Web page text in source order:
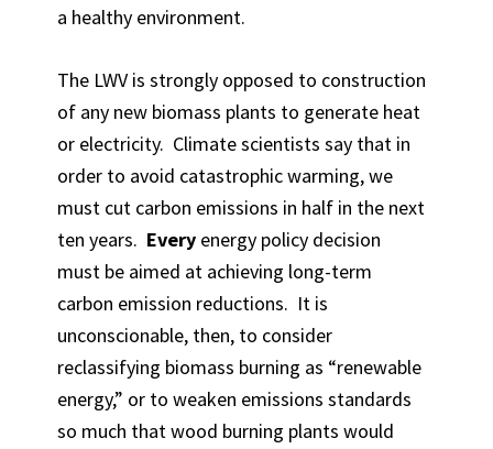
a healthy environment.
The LWV is strongly opposed to construction
of any new biomass plants to generate heat
or electricity. Climate scientists say that in
order to avoid catastrophic warming, we
must cut carbon emissions in half in the next
ten years. Every energy policy decision
must be aimed at achieving long-term
carbon emission reductions. It is
unconscionable, then, to consider
reclassifying biomass burning as “renewable
energy,” or to weaken emissions standards
so much that wood burning plants would